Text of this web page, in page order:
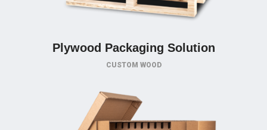
Plywood Packaging Solution
CUSTOM WOOD